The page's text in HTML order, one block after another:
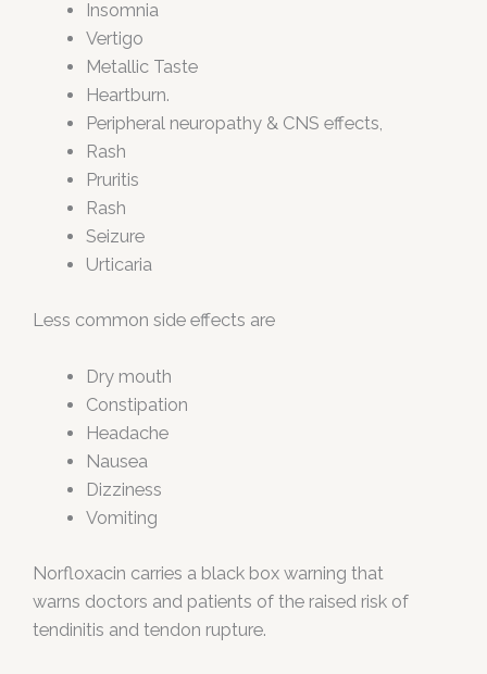
Insomnia
Vertigo
Metallic Taste
Heartburn.
Peripheral neuropathy & CNS effects,
Rash
Pruritis
Rash
Seizure
Urticaria
Less common side effects are
Dry mouth
Constipation
Headache
Nausea
Dizziness
Vomiting
Norfloxacin carries a black box warning that
warns doctors and patients of the raised risk of
tendinitis and tendon rupture.